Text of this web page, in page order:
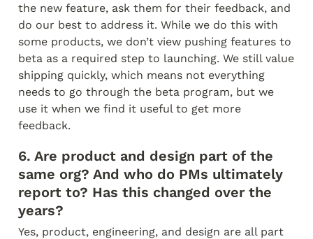
the new feature, ask them for their feedback, and
do our best to address it. While we do this with
some products, we don’t view pushing features to
beta as a required step to launching. We still value
shipping quickly, which means not everything
needs to go through the beta program, but we
use it when we find it useful to get more
feedback.
6. Are product and design part of the
same org? And who do PMs ultimately
report to? Has this changed over the
years?
Yes, product, engineering, and design are all part